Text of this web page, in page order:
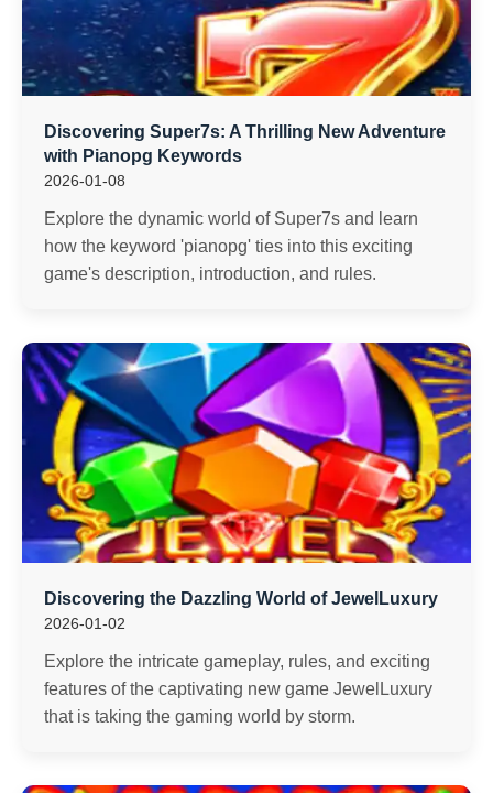
Discovering Super7s: A Thrilling New Adventure
with Pianopg Keywords
2026-01-08
Explore the dynamic world of Super7s and learn
how the keyword 'pianopg' ties into this exciting
game's description, introduction, and rules.
Discovering the Dazzling World of JewelLuxury
2026-01-02
Explore the intricate gameplay, rules, and exciting
features of the captivating new game JewelLuxury
that is taking the gaming world by storm.